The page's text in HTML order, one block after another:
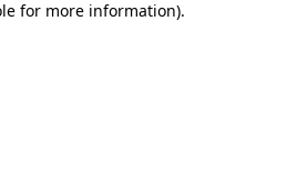
for more information).